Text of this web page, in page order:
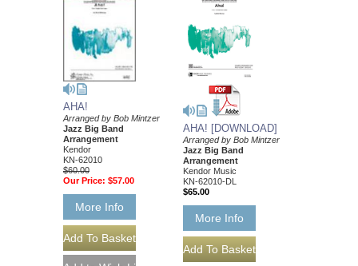
AHA!
Arranged by Bob Mintzer
Jazz Big Band
Arrangement
Kendor
KN-62010
$60.00
Our Price: $57.00
More Info
AHA! [DOWNLOAD]
Arranged by Bob Mintzer
Jazz Big Band
Arrangement
Kendor Music
KN-62010-DL
$65.00
More Info